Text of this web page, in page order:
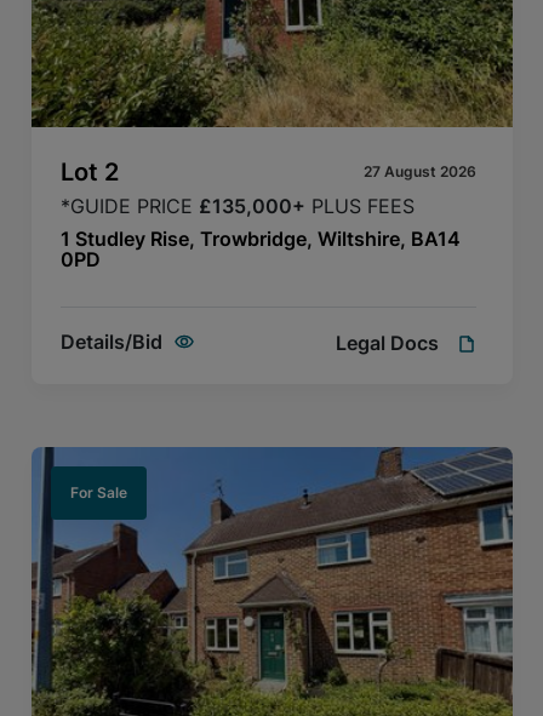
Lot 2 27 August 2026
*GUIDE PRICE £135,000+ PLUS FEES
1 Studley Rise, Trowbridge, Wiltshire, BA14
0PD
Details/Bid Legal Docs
For Sale